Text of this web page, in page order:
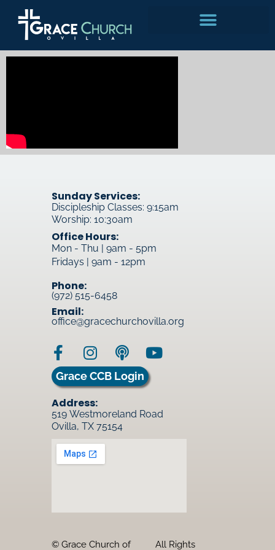
Skip
to
Sunday Services:
Discipleship Classes: 9:15am
Worship: 10:30am
Office Hours:
Mon - Thu | 9am - 5pm
Fridays | 9am - 12pm
Phone:
(972) 515-6458
Email:
office@gracechurchovilla.org
Grace CCB Login
Address:
519 Westmoreland Road
Ovilla, TX 75154
© Grace Church of All Rights